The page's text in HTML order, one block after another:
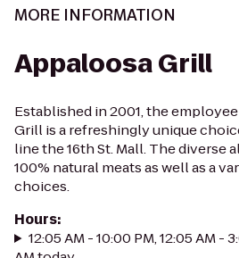
MORE INFORMATION
Appaloosa Grill
Established in 2001, the
Grill is a refreshingly unique
line the 16th St. Mall. The diverse
100% natural meats as well as a
choices.
Hours:
12:05 AM - 10:00 PM, 12:05 AM -